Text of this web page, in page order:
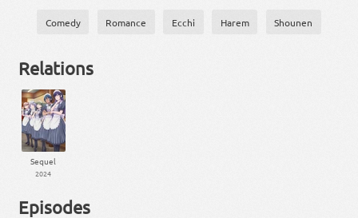
Comedy Romance Ecchi Harem Shounen
Relations
Sequel
2024
Episodes